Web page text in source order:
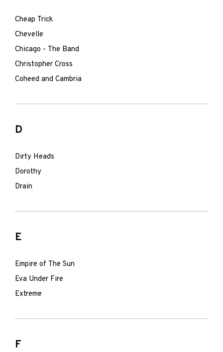
Cheap Trick
Chevelle
Chicago - The Band
Christopher Cross
Coheed and Cambria
D
Dirty Heads
Dorothy
Drain
E
Empire of The Sun
Eva Under Fire
Extreme
F